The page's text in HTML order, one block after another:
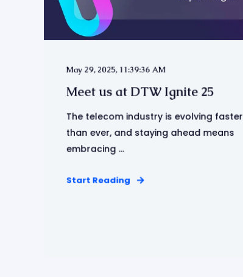
May 29, 2025, 11:39:36 AM
Meet us at DTW Ignite 25
The telecom industry is evolving faster
than ever, and staying ahead means
embracing ...
Start Reading